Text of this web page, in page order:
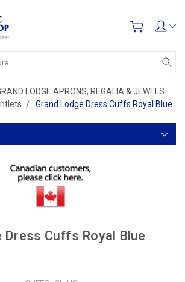
LODGE APRONS, REGALIA & JEWELS
Grand Lodge Dress Cuffs Royal Blue
Dress Cuffs Royal Blue